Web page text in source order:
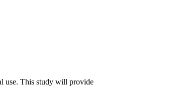
use. This study will provide